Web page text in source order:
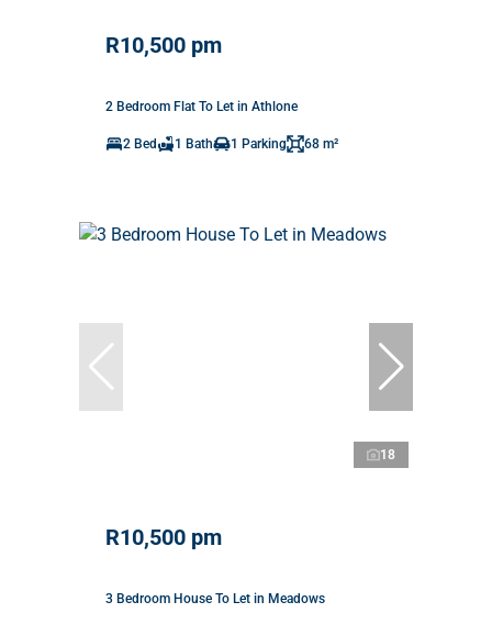
R10,500 pm
2 Bedroom Flat To Let in Athlone
2 Bed 1 Bath 1 Parking 68 m²
18
R10,500 pm
3 Bedroom House To Let in Meadows